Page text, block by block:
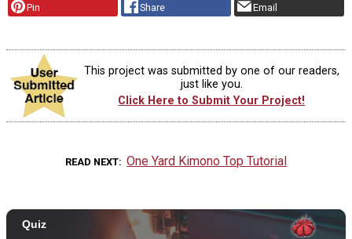
Pin Share Email
This project was submitted by one of our readers,
just like you.
Click Here to Submit Your Project!
READ NEXT One Yard Kimono Top Tutorial